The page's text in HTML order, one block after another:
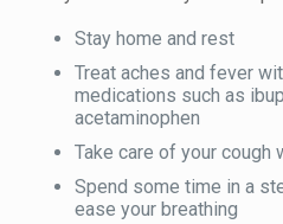
Stay home and rest
Treat aches and fever
medications such as
acetaminophen
Take care of your cough
Spend some time in a
ease your breathing